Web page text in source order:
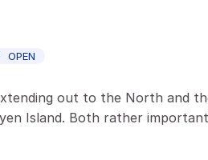
OPEN
out to the North and
Island. Both rather